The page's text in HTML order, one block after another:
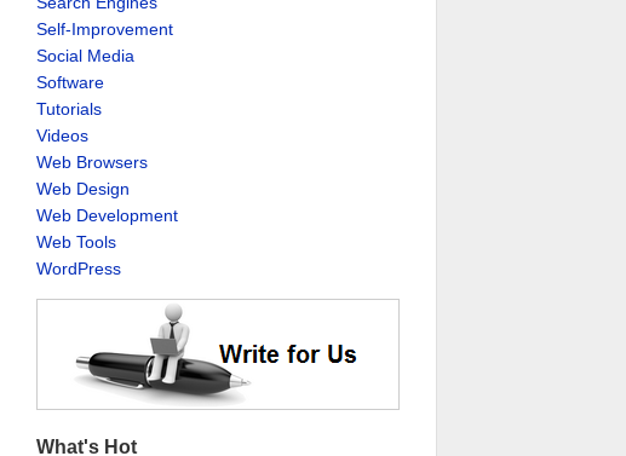
Self-Improvement
Social Media
Software
Tutorials
Videos
Web Browsers
Web Design
Web Development
Web Tools
WordPress
What's Hot